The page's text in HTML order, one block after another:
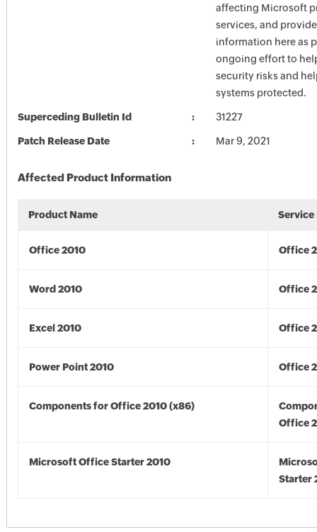
affecting Microsoft
services, and
information here as
ongoing effort to
security risks and
systems protected.
Superceding Bulletin Id 31227
Patch Release Date Mar 9, 2021
Affected Product Information
Product Name Service
Office 2010 Office
Word 2010 Office
Excel 2010 Office
Power Point 2010 Office
Components for Office 2010 (x86)
Office
Microsoft Office Starter 2010
Starter